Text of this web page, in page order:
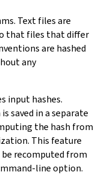
Text files are
that files that differ
are hashed
any
input hashes.
saved in a separate
the hash from
This feature
be recomputed from
line option.